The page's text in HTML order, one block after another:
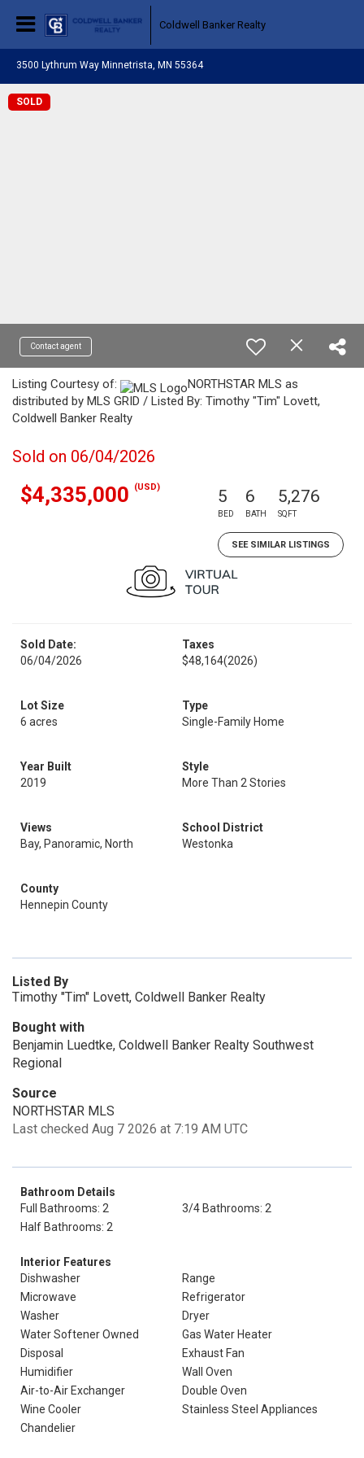
Coldwell Banker Realty
3500 Lythrum Way Minnetrista, MN 55364
SOLD
Contact agent
Listing Courtesy of:
NORTHSTAR MLS as
distributed by MLS GRID / Listed By: Timothy "Tim" Lovett,
Coldwell Banker Realty
Sold on 06/04/2026
$4,335,000 (USD) 5
BED
6
BATH
5,276
SQFT
SEE SIMILAR LISTINGS
Sold Date:
06/04/2026
Taxes
$48,164(2026)
Lot Size
6 acres
Type
Single-Family Home
Year Built
2019
Style
More Than 2 Stories
Views
Bay, Panoramic, North
School District
Westonka
County
Hennepin County
Listed By
Timothy "Tim" Lovett, Coldwell Banker Realty
Bought with
Benjamin Luedtke, Coldwell Banker Realty Southwest
Regional
Source
NORTHSTAR MLS
Last checked Aug 7 2026 at 7:19 AM UTC
Bathroom Details
Full Bathrooms: 2
3/4 Bathrooms: 2
Half Bathrooms: 2
Interior Features
Dishwasher
Range
Microwave
Refrigerator
Washer
Dryer
Water Softener Owned
Gas Water Heater
Disposal
Exhaust Fan
Humidifier
Wall Oven
Air-to-Air Exchanger
Double Oven
Wine Cooler
Stainless Steel Appliances
Chandelier